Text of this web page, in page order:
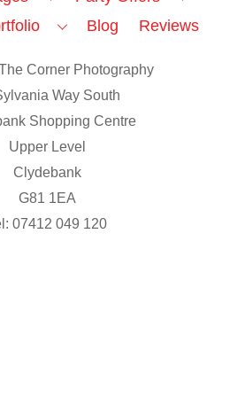
Blog Reviews
Corner Photography
Way South
Shopping Centre
Upper Level
Clydebank
G81 1EA
07412 049 120